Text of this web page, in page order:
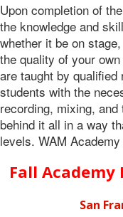
Upon completion of
the knowledge and
whether it be on
the quality of your
are taught by qualified
students with the
recording, mixing,
behind it all in a way
levels. WAM
Fall Academy
San